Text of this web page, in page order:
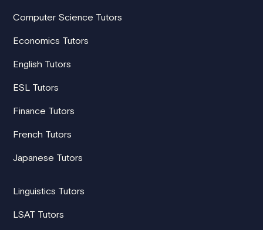
Computer Science Tutors
Economics Tutors
English Tutors
ESL Tutors
Finance Tutors
French Tutors
Japanese Tutors
Linguistics Tutors
LSAT Tutors